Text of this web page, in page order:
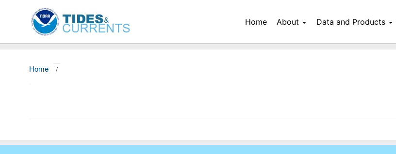
Home About Data and Products
Home /